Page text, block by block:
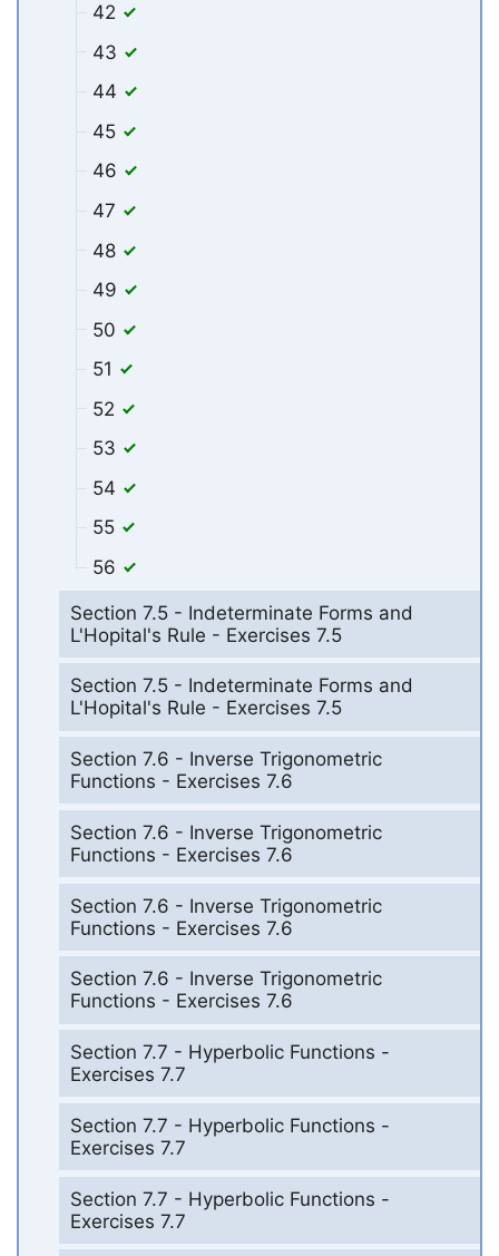
42
43
44
45
46
47
48
49
50
51
52
53
54
55
56
Section 7.5 - Indeterminate Forms and
L'Hopital's Rule - Exercises 7.5
Section 7.5 - Indeterminate Forms and
L'Hopital's Rule - Exercises 7.5
Section 7.6 - Inverse Trigonometric
Functions - Exercises 7.6
Section 7.6 - Inverse Trigonometric
Functions - Exercises 7.6
Section 7.6 - Inverse Trigonometric
Functions - Exercises 7.6
Section 7.6 - Inverse Trigonometric
Functions - Exercises 7.6
Section 7.7 - Hyperbolic Functions -
Exercises 7.7
Section 7.7 - Hyperbolic Functions -
Exercises 7.7
Section 7.7 - Hyperbolic Functions -
Exercises 7.7